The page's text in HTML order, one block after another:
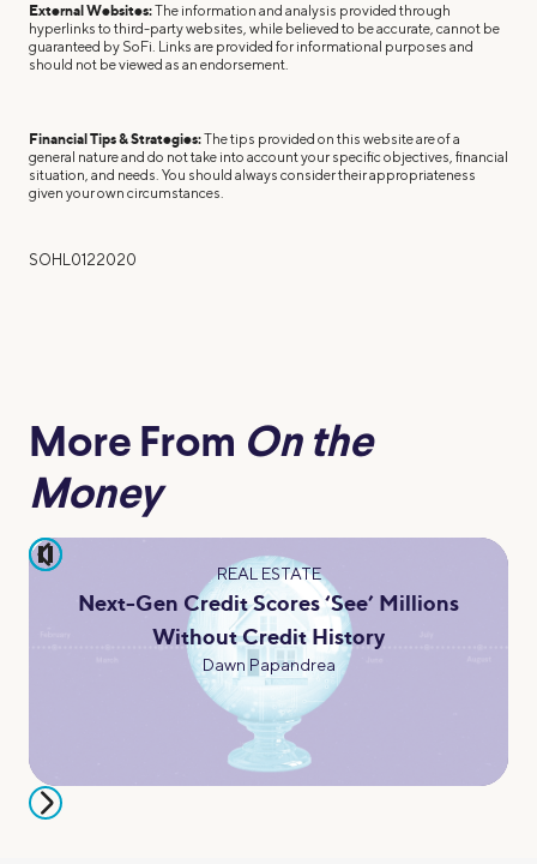
External Websites:The information and analysis provided through
hyperlinks to third-party websites, while believed to be accurate, cannot be
guaranteed by SoFi. Links are provided for informational purposes and
should not be viewed as an endorsement.
Financial Tips & Strategies:The tips provided on this website are of a
general nature and do not take into account your specific objectives, financial
situation, and needs. You should always consider their appropriateness
given your own circumstances.
SOHL0122020
More From On the
Money
pause
REAL ESTATE
Next-Gen Credit Scores ‘See’ Millions
Without Credit History
Dawn Papandrea